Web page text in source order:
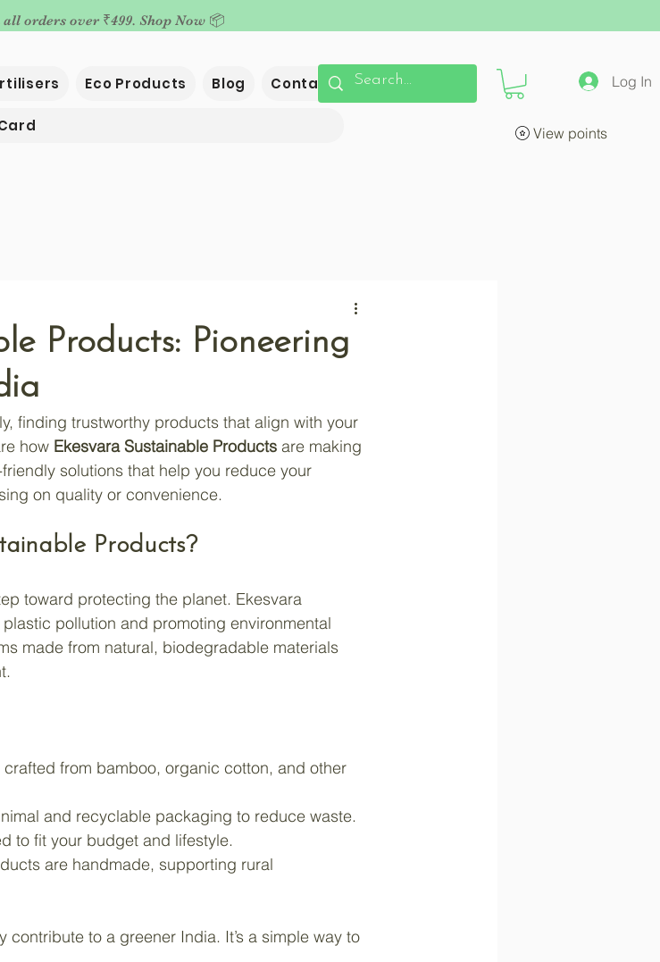
orders over ₹499. Shop Now 📦
Eco Products Blog Contact Log In
View points
Products: Pioneering
finding trustworthy products that align with your
how Ekesvara Sustainable Products are making
solutions that help you reduce your
on quality or convenience.
Products?
toward protecting the planet. Ekesvara
pollution and promoting environmental
made from natural, biodegradable materials
crafted from bamboo, organic cotton, and other
and recyclable packaging to reduce waste.
to fit your budget and lifestyle.
are handmade, supporting rural
to a greener India. It’s a simple way to